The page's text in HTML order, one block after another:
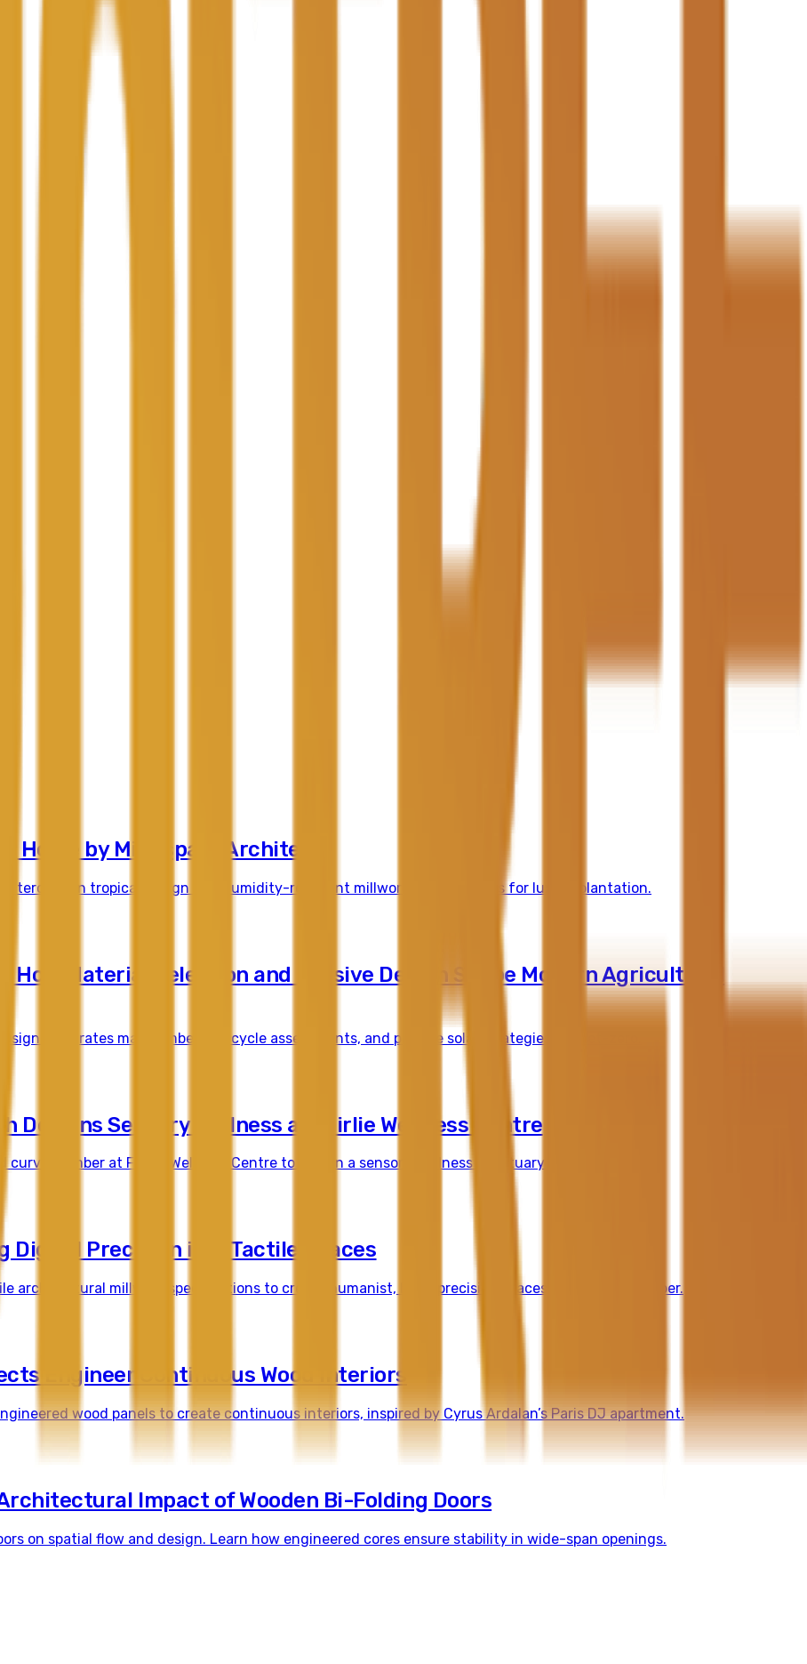
Home by Mindspark Architects
in tropical design and humidity-resistant millwork specifications for luxury plantation.
Material Selection and Passive Design Shape Modern Agricultural
integrates mass timber, life cycle assessments, and passive solar strategies for net-zero.
Designs Sensory Wellness at Fairlie Wellness Centre
timber at Fairlie Wellness Centre to design a sensory wellness sanctuary in South Yarra.
Digital Precision into Tactile Spaces
architectural millwork specifications to create humanist, high-precision spaces with natural timber.
Engineer Continuous Wood Interiors
wood panels to create continuous interiors, inspired by Cyrus Ardalan’s Paris DJ apartment.
Impact of Wooden Bi-Folding Doors
on spatial flow and design. Learn how engineered cores ensure stability in wide-span openings.